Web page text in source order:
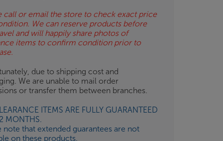
call or email the store to check exact price
We can reserve products before
and will happily share photos of
items to confirm condition prior to
due to shipping cost and
We are unable to mail order
or transfer them between branches.
ITEMS ARE FULLY GUARANTEED
MONTHS.
note that extended guarantees are not
on these products.